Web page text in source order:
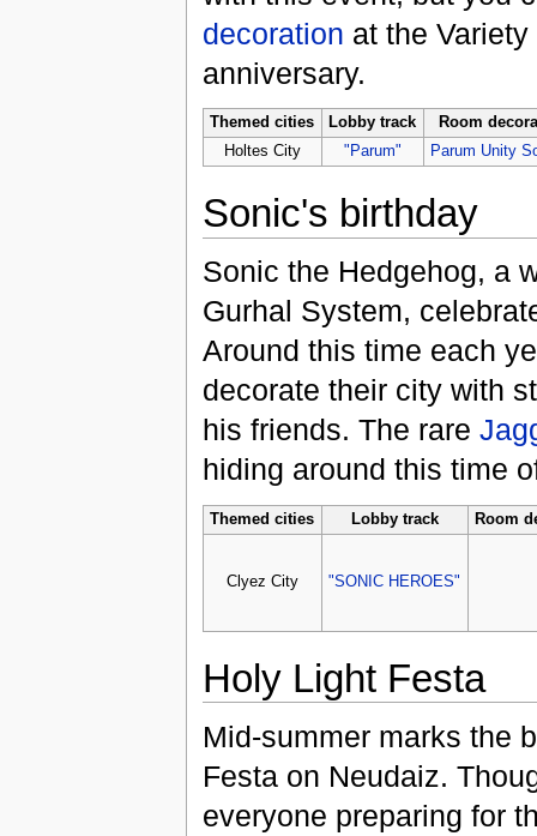
decoration at the
anniversary.
Themed cities Lobby track
Room
Holtes City
"Parum" Parum Unity
Sonic's birthday
Sonic the Hedgehog, a
Gurhal System,
Around this time each
decorate their city with
his friends. The rare
hiding around this time
Themed cities Lobby track Room
Clyez City "SONIC HEROES"
Holy Light Festa
Mid-summer marks the
Festa on Neudaiz.
everyone preparing for